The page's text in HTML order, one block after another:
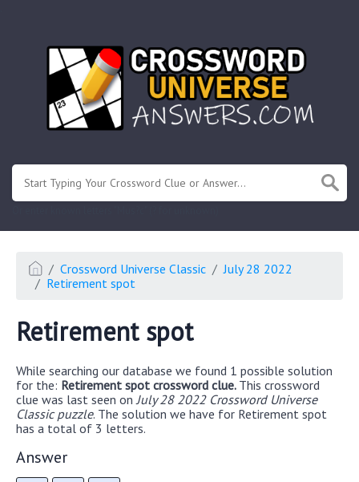
Crossword Universe Classic
July 28 2022
Retirement spot
Retirement spot
While searching our database we found 1 possible solution
for the: Retirement spot crossword clue. This crossword
clue was last seen on July 28 2022 Crossword Universe
Classic puzzle. The solution we have for Retirement spot
has a total of 3 letters.
Answer